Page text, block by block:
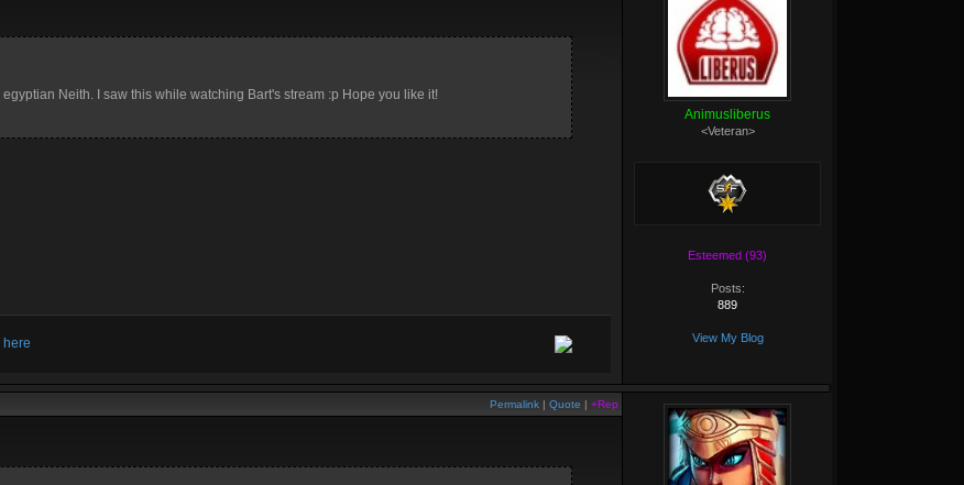
Neith. I saw this while watching Bart's stream :p Hope you like it!
here
Animusliberus
<Veteran>
Esteemed (93)
Posts:
889
View My Blog
Permalink | Quote | +Rep